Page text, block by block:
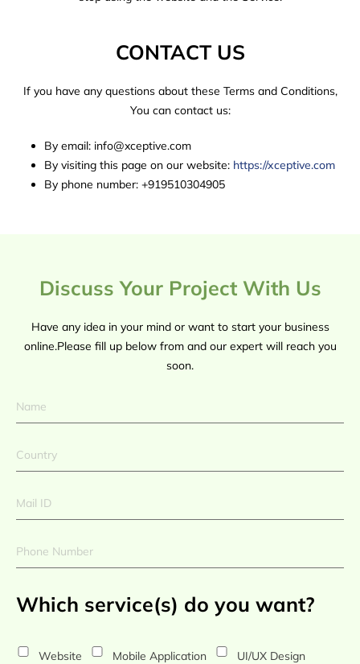
CONTACT US
If you have any questions about these Terms and Conditions,
You can contact us:
By email: info@xceptive.com
By visiting this page on our website: https://xceptive.com
By phone number: +919510304905
Discuss Your Project With Us
Have any idea in your mind or want to start your business
online.Please fill up below from and our expert will reach you
soon.
Which service(s) do you want?
Website Mobile Application
UI/UX Design